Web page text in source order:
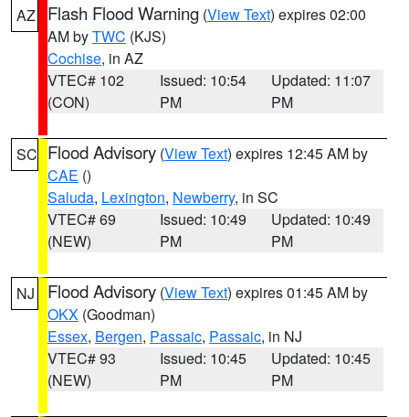
AZ Flash Flood Warning (View Text) expires 02:00
AM byTWC (KJS)
Cochise, in AZ
VTEC# 102
(CON)
Issued: 10:54
PM
Updated: 11:07
PM
SC Flood Advisory (View Text) expires 12:45 AM by
CAE ()
Saluda, Lexington, Newberry, in SC
VTEC# 69
(NEW)
Issued: 10:49
PM
Updated: 10:49
PM
NJ Flood Advisory (View Text) expires 01:45 AM by
OKX (Goodman)
Essex, Bergen, Passaic, Passaic, in NJ
VTEC# 93
(NEW)
Issued: 10:45
PM
Updated: 10:45
PM